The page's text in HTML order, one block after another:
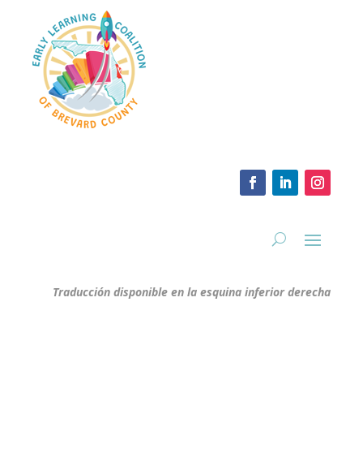
Traducción disponible en la esquina inferior derecha